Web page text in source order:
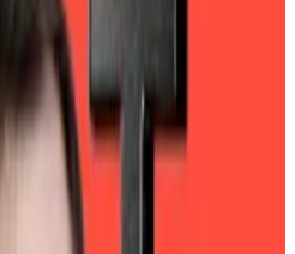
$13 billion in profit
of Bitcoin, gold, US
financial instruments,
” released Friday by BDO,
than double the $6.2